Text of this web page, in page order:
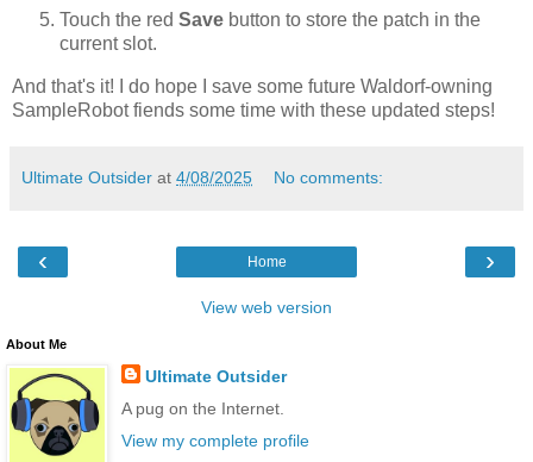
Touch the red Save button to store the patch in the
current slot.
And that's it! I do hope I save some future Waldorf-owning
SampleRobot fiends some time with these updated steps!
Ultimate Outsider at 4/08/2025 No comments:
‹ ›
Home
View web version
About Me
Ultimate Outsider
A pug on the Internet.
View my complete profile